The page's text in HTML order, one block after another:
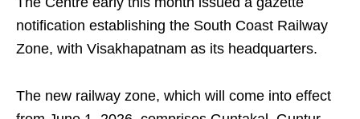
notification establishing the South Coast Railway
Zone, with Visakhapatnam as its headquarters.
The new railway zone, which will come into effect